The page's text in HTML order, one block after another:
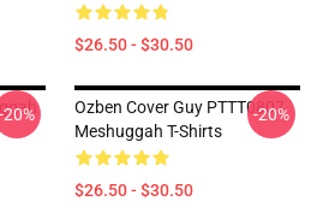
$26.50 - $30.50
-20%
Ozben Cover Guy PTTT0807
Meshuggah T-Shirts
$26.50 - $30.50
-20%